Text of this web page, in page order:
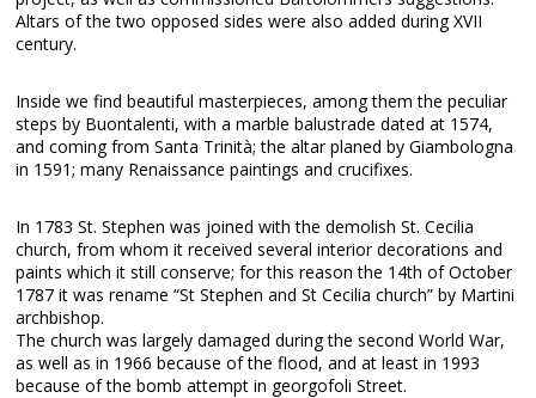
Altars of the two opposed sides were also added during XVII
century.
Inside we find beautiful masterpieces, among them the peculiar
steps by Buontalenti, with a marble balustrade dated at 1574,
and coming from Santa Trinità; the altar planed by Giambologna
in 1591; many Renaissance paintings and crucifixes.
In 1783 St. Stephen was joined with the demolish St. Cecilia
church, from whom it received several interior decorations and
paints which it still conserve; for this reason the 14th of October
1787 it was rename “St Stephen and St Cecilia church” by Martini
archbishop.
The church was largely damaged during the second World War,
as well as in 1966 because of the flood, and at least in 1993
because of the bomb attempt in georgofoli Street.